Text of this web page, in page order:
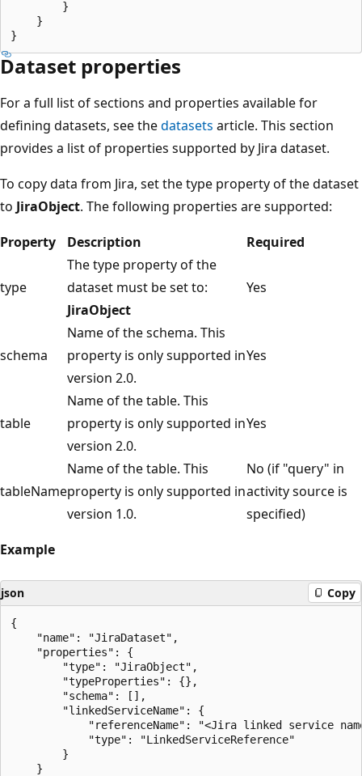
        }
    }
Dataset properties
For a full list of sections and properties available for
defining datasets, see thedatasets article. This section
provides a list of properties supported by Jira dataset.
To copy data from Jira, set the type property of the dataset
to JiraObject. The following properties are supported:
Property
Description Required
type
The type property of the
dataset must be set to:
JiraObject
Yes
schema
Name of the schema. This
property is only supported in
version 2.0.
Yes
table
Name of the table. This
property is only supported in
version 2.0.
Yes
tableName
Name of the table. This
property is only supported in
version 1.0.
No (if "query" in
activity source is
specified)
Example
json Copy
{
    "name": "JiraDataset",
    "properties": {
        "type": "JiraObject",
        "typeProperties": {},
        "schema": [],
        "linkedServiceName": {
"referenceName": "<Jira linked service
            "type": "LinkedServiceReference"
        }
    }